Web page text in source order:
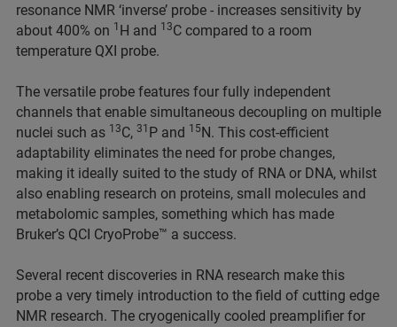
resonance NMR ‘inverse’ probe - increases sensitivity by
about 400% on 1 H and 13C compared to a room
temperature QXI probe.
The versatile probe features four fully independent
channels that enable simultaneous decoupling on multiple
nuclei such as 13C, 31 P and 15N. This cost-efficient
adaptability eliminates the need for probe changes,
making it ideally suited to the study of RNA or DNA, whilst
also enabling research on proteins, small molecules and
metabolomic samples, something which has made
Bruker’s QCI CryoProbe™ a success.
Several recent discoveries in RNA research make this
probe a very timely introduction to the field of cutting edge
NMR research. The cryogenically cooled preamplifier for